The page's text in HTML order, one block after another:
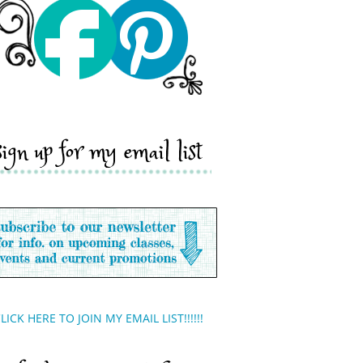
up for my email list
HERE TO JOIN MY EMAIL LIST!!!!!!